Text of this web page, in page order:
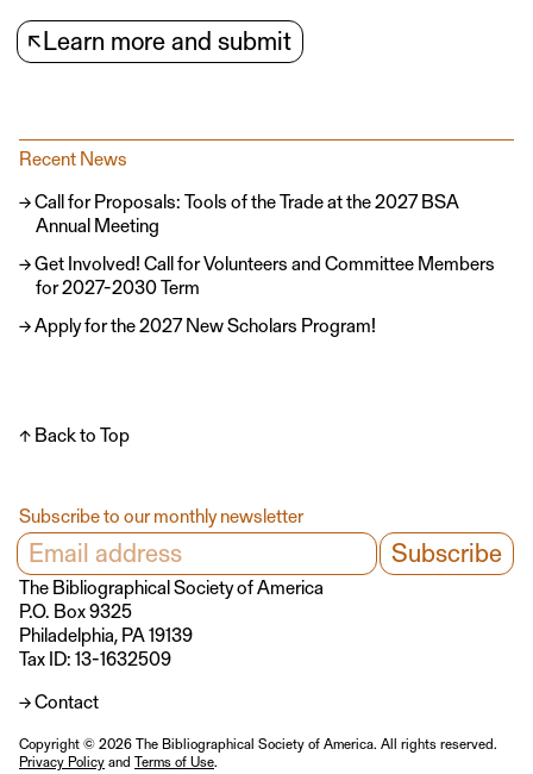
Recent News
Call for Proposals: Tools of the Trade at the 2027 BSA
Annual Meeting
Get Involved! Call for Volunteers and Committee Members
for 2027-2030 Term
Apply for the 2027 New Scholars Program!
↖Learn more and submit
↑ Back to Top
The Bibliographical Society of America
P.O. Box 9325
Philadelphia, PA 19139
Tax ID: 13-1632509
→ Contact
Subscribe to our monthly newsletter
Copyright © 2026 The Bibliographical Society of America. All rights reserved.
Privacy Policyand Terms of Use.